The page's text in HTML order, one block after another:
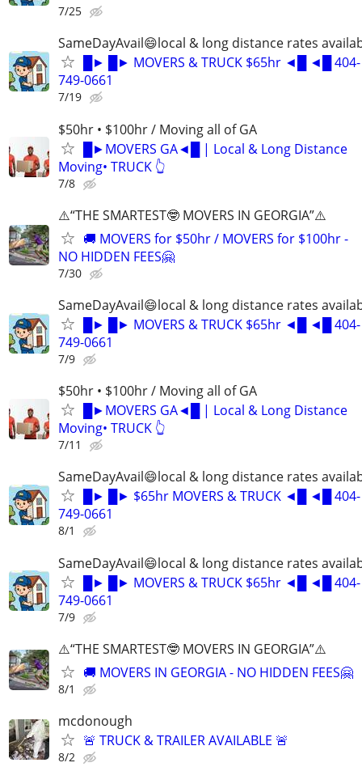
7/25
SameDayAvail😄local & long distance rates
█► █► MOVERS & TRUCK $65hr ◄█ ◄█ 404-
749-0661
7/19
$50hr • $100hr / Moving all of GA
█►MOVERS GA◄█ | Local & Long Distance
Moving• TRUCK 👆
7/8
⚠️“THE SMARTEST🤓 MOVERS IN GEORGIA”⚠️
🚚 MOVERS for $50hr / MOVERS for $100hr -
NO HIDDEN FEES🤗
7/30
SameDayAvail😄local & long distance rates
█► █► MOVERS & TRUCK $65hr ◄█ ◄█ 404-
749-0661
7/9
$50hr • $100hr / Moving all of GA
█►MOVERS GA◄█ | Local & Long Distance
Moving• TRUCK 👆
7/11
SameDayAvail😄local & long distance rates
█► █► $65hr MOVERS & TRUCK ◄█ ◄█ 404-
749-0661
8/1
SameDayAvail😄local & long distance rates
█► █► MOVERS & TRUCK $65hr ◄█ ◄█ 404-
749-0661
7/9
⚠️“THE SMARTEST🤓 MOVERS IN GEORGIA”⚠️
🚚 MOVERS IN GEORGIA - NO HIDDEN FEES🤗
8/1
mcdonough
🚨 TRUCK & TRAILER AVAILABLE 🚨
8/2